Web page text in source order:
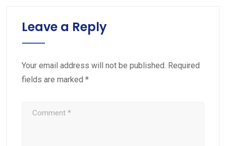
Leave a Reply
Your email address will not be published. Required
fields are marked *